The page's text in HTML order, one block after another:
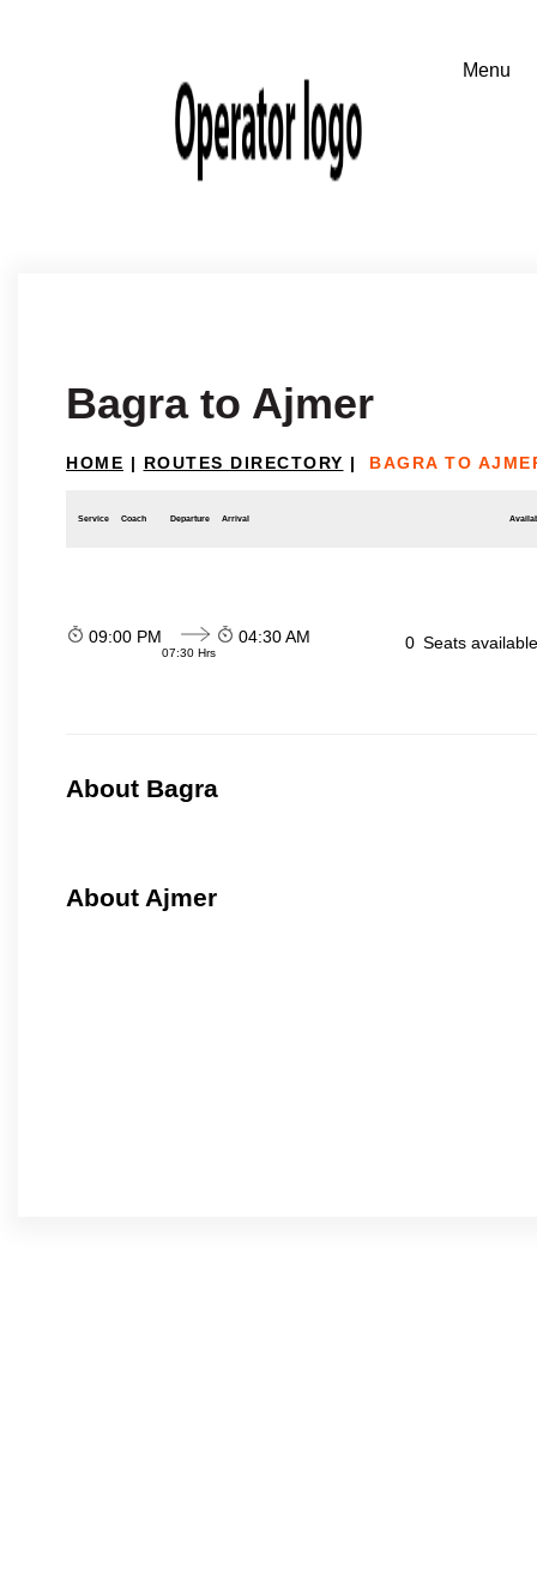
Bagra to Ajmer
HOME | ROUTES DIRECTORY | BAGRA TO
Service Coach Departure Arrival
09:00 PM
07:30 Hrs
04:30 AM 0 Seats
About Bagra
About Ajmer